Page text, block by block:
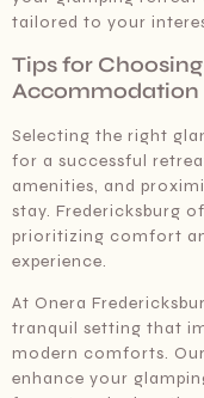
tailored to your
Tips for
Accommodation
Selecting the right
for a successful
amenities, and
stay. Fredericksburg
prioritizing comfort
experience.
At Onera
tranquil setting that
modern comforts.
enhance your